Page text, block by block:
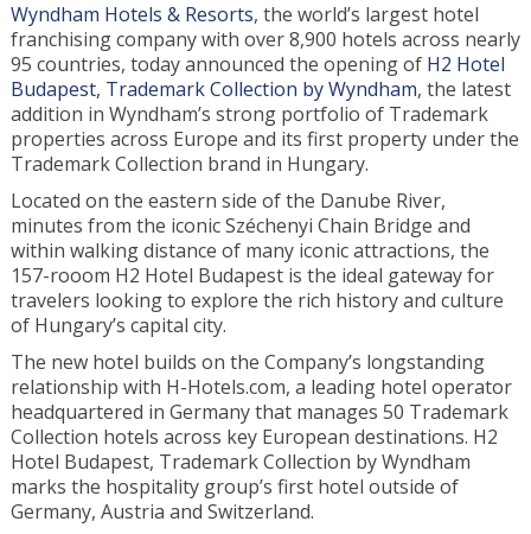
Wyndham Hotels & Resorts, the world’s largest hotel
franchising company with over 8,900 hotels across nearly
95 countries, today announced the opening of H2 Hotel
Budapest, Trademark Collection by Wyndham, the latest
addition in Wyndham’s strong portfolio of Trademark
properties across Europe and its first property under the
Trademark Collection brand in Hungary.
Located on the eastern side of the Danube River,
minutes from the iconic Széchenyi Chain Bridge and
within walking distance of many iconic attractions, the
157-rooom H2 Hotel Budapest is the ideal gateway for
travelers looking to explore the rich history and culture
of Hungary’s capital city.
The new hotel builds on the Company’s longstanding
relationship with H-Hotels.com, a leading hotel operator
headquartered in Germany that manages 50 Trademark
Collection hotels across key European destinations. H2
Hotel Budapest, Trademark Collection by Wyndham
marks the hospitality group’s first hotel outside of
Germany, Austria and Switzerland.